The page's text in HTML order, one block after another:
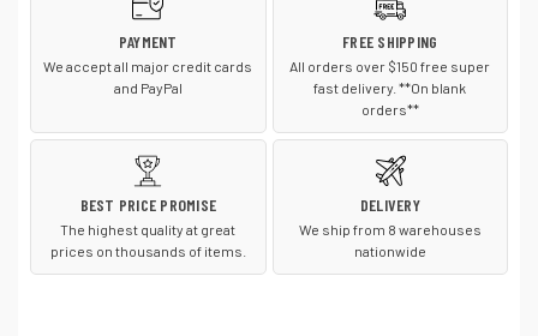
PAYMENT
We accept all major credit cards
and PayPal
FREE SHIPPING
All orders over $150 free super
fast delivery. **On blank
orders**
BEST PRICE PROMISE
The highest quality at great
prices on thousands of items.
DELIVERY
We ship from 8 warehouses
nationwide